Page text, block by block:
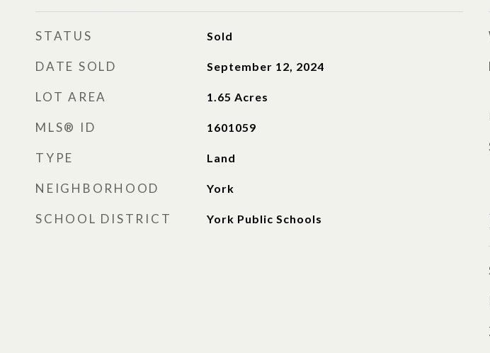
STATUS Sold
DATE SOLD September 12, 2024
LOT AREA 1.65 Acres
MLS® ID 1601059
TYPE Land
NEIGHBORHOOD York
SCHOOL DISTRICT York Public Schools